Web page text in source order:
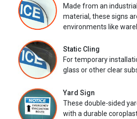
Made from an
material, these signs
environments like
Static Cling
For temporary
glass or other clear
Yard Sign
These double-sided
with a durable